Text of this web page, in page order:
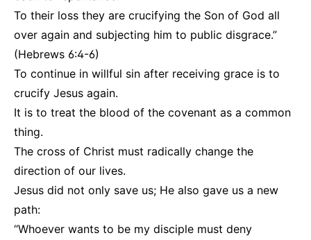
To their loss they are crucifying the Son of God all
over again and subjecting him to public disgrace.”
(Hebrews 6:4-6)
To continue in willful sin after receiving grace is to
crucify Jesus again.
It is to treat the blood of the covenant as a common
thing.
The cross of Christ must radically change the
direction of our lives.
Jesus did not only save us; He also gave us a new
path:
“Whoever wants to be my disciple must deny